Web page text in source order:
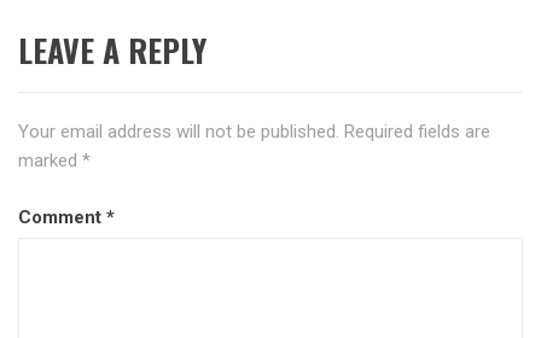
LEAVE A REPLY
Your email address will not be published. Required fields are
marked *
Comment *